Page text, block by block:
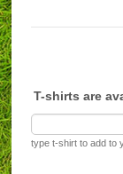
T-shirts are
type t-shirt to add to